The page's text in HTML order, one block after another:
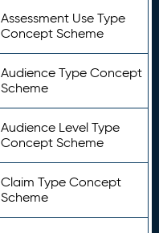
Assessment Use Type
Concept Scheme
Audience Type Concept
Scheme
Audience Level Type
Concept Scheme
Claim Type Concept
Scheme